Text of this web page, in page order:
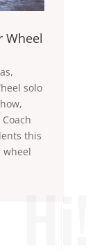
Wheel
solo
this
wheel